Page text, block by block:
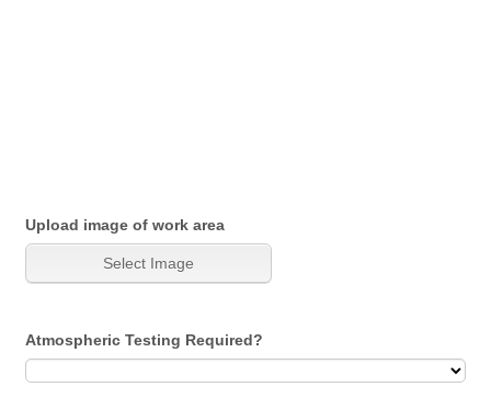
Upload image of work area
Atmospheric Testing Required?